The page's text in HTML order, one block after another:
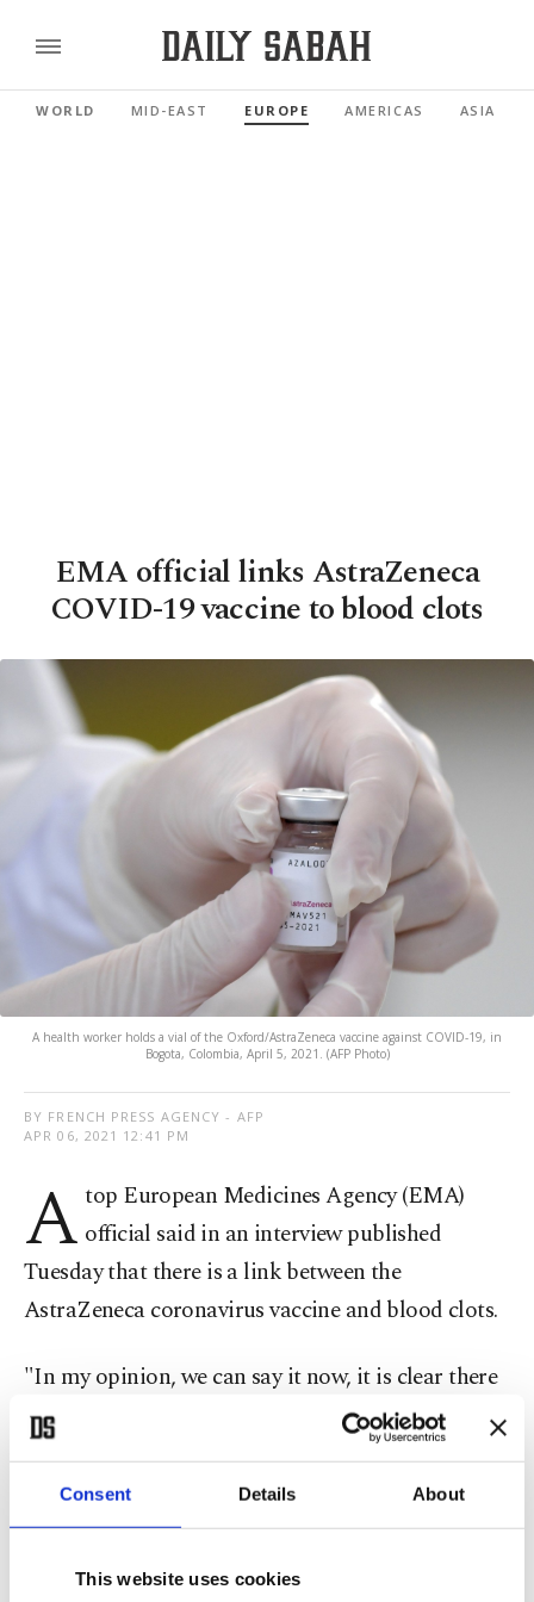
Consent Details About
This website uses cookies
WORLD MID-EAST EUROPE AMERICAS ASIA
EMA official links AstraZeneca
COVID-19 vaccine to blood clots
A health worker holds a vial of the Oxford/AstraZeneca vaccine against COVID-19, in
Bogota, Colombia, April 5, 2021. (AFP Photo)
BY FRENCH PRESS AGENCY - AFP
APR 06, 2021 12:41 PM
A top European Medicines Agency (EMA)
official said in an interview published
Tuesday that there is a link between the
AstraZeneca coronavirus vaccine and blood clots.
"In my opinion, we can say it now, it is clear there
is a link with the vaccine. But we still do not know
what causes this reaction," Marco Cavaleri, EMA
head of vaccines, told Italy's Il Messaggero
newspaper.